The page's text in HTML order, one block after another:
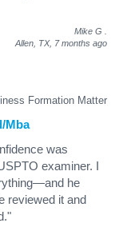
Mike G
Allen, TX, 7 months ago
Formation Matter
Mba
was
examiner. I
he
reviewed it and